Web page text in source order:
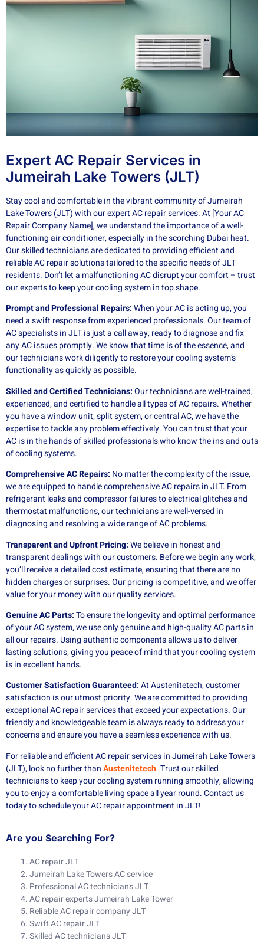
Expert AC Repair Services in
Jumeirah Lake Towers (JLT)
Stay cool and comfortable in the vibrant community of Jumeirah
Lake Towers (JLT) with our expert AC repair services. At [Your AC
Repair Company Name], we understand the importance of a well-
functioning air conditioner, especially in the scorching Dubai heat.
Our skilled technicians are dedicated to providing efficient and
reliable AC repair solutions tailored to the specific needs of JLT
residents. Don’t let a malfunctioning AC disrupt your comfort – trust
our experts to keep your cooling system in top shape.
Prompt and Professional Repairs:When your AC is acting up, you
need a swift response from experienced professionals. Our team of
AC specialists in JLT is just a call away, ready to diagnose and fix
any AC issues promptly. We know that time is of the essence, and
our technicians work diligently to restore your cooling system’s
functionality as quickly as possible.
Skilled and Certified Technicians:Our technicians are well-trained,
experienced, and certified to handle all types of AC repairs. Whether
you have a window unit, split system, or central AC, we have the
expertise to tackle any problem effectively. You can trust that your
AC is in the hands of skilled professionals who know the ins and outs
of cooling systems.
Comprehensive AC Repairs: No matter the complexity of the issue,
we are equipped to handle comprehensive AC repairs in JLT. From
refrigerant leaks and compressor failures to electrical glitches and
thermostat malfunctions, our technicians are well-versed in
diagnosing and resolving a wide range of AC problems.
Transparent and Upfront Pricing:We believe in honest and
transparent dealings with our customers. Before we begin any work,
you’ll receive a detailed cost estimate, ensuring that there are no
hidden charges or surprises. Our pricing is competitive, and we offer
value for your money with our quality services.
Genuine AC Parts:To ensure the longevity and optimal performance
of your AC system, we use only genuine and high-quality AC parts in
all our repairs. Using authentic components allows us to deliver
lasting solutions, giving you peace of mind that your cooling system
is in excellent hands.
Customer Satisfaction Guaranteed:At Austenitetech, customer
satisfaction is our utmost priority. We are committed to providing
exceptional AC repair services that exceed your expectations. Our
friendly and knowledgeable team is always ready to address your
concerns and ensure you have a seamless experience with us.
For reliable and efficient AC repair services in Jumeirah Lake Towers
(JLT), look no further thanAustenitetech. Trust our skilled
technicians to keep your cooling system running smoothly, allowing
you to enjoy a comfortable living space all year round. Contact us
today to schedule your AC repair appointment in JLT!
Are you Searching For?
AC repair JLT
Jumeirah Lake Towers AC service
Professional AC technicians JLT
AC repair experts Jumeirah Lake Tower
Reliable AC repair company JLT
Swift AC repair JLT
Skilled AC technicians JLT